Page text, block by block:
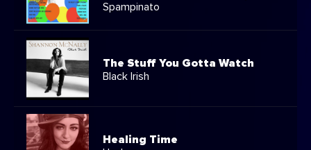
Spampinato
The Stuff You Gotta Watch
Black Irish
Healing Time